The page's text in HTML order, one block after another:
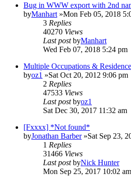
Bug in WWW export with 2nd
byManhart »Mon Feb 05, 2018
3 Replies
40270 Views
Last postbyManhart
Wed Feb 07, 2018 5:24 pm
Multiple Occupations &
byoz1 »Sat Oct 20, 2012 9:06 pm
2 Replies
47533 Views
Last postbyoz1
Sat Dec 30, 2017 11:32 am
[Fxxxx] *Not found*
byJonathan Barber»Sat Sep 23,
1 Replies
31466 Views
Last postbyNick Hunter
Mon Sep 25, 2017 10:02 am